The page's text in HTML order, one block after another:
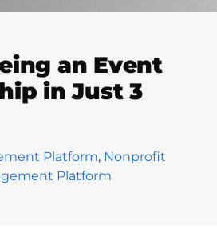
an Event
in Just 3
Platform, Nonprofit
Platform